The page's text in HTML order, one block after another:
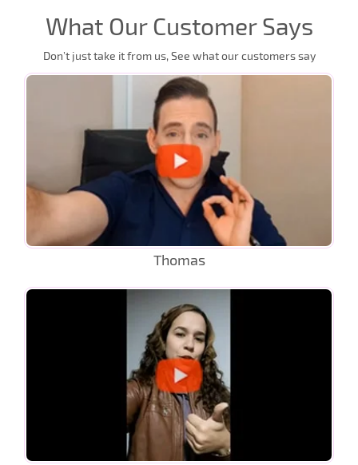
What Our Customer Says
Don’t just take it from us, See what our customers say
Thomas